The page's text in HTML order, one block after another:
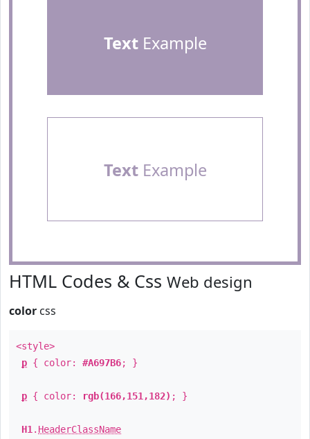
TextExample
TextExample
HTML Codes & Css Web design
color css
<style>
p { color: #A697B6; }
p { color: rgb(166,151,182) ; }
H1 . HeaderClassName